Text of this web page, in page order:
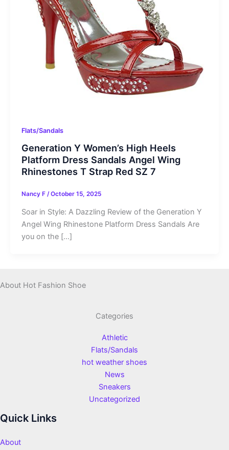
Flats/Sandals
Generation Y Women’s High Heels
Platform Dress Sandals Angel Wing
Rhinestones T Strap Red SZ 7
Nancy F /October 15, 2025
Soar in Style: A Dazzling Review of the Generation Y
Angel Wing Rhinestone Platform Dress Sandals Are
you on the […]
About Hot Fashion Shoe
Categories
Athletic
Flats/Sandals
hot weather shoes
News
Sneakers
Uncategorized
Quick Links
About